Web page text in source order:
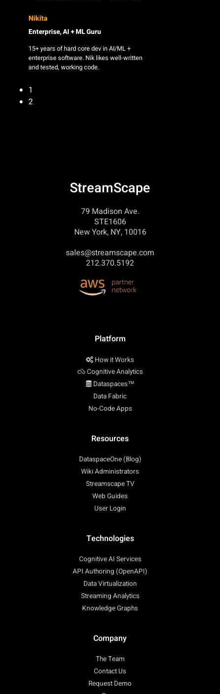
Nikita
Enterprise, AI + ML Guru
15+ years of hard core dev in AI/ML +
enterprise software. Nik likes well-written
and tested, working code.
1
2
StreamScape
79 Madison Ave.
STE1606
New York, NY, 10016
sales@streamscape.com
212.370.5192
Platform
How it Works
Cognitive Analytics
Dataspaces™
Data Fabric
No-Code Apps
Resources
DataspaceOne (Blog)
Wiki Administrators
Streamscape TV
Web Guides
User Login
Technologies
Cognitive AI Services
API Authoring (OpenAPI)
Data Virtualization
Streaming Analytics
Knowledge Graphs
Company
The Team
Contact Us
Request Demo